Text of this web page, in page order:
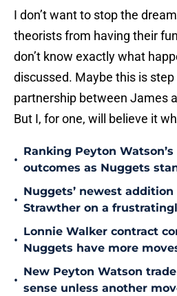
I don’t want to stop the
theorists from having their
don’t know exactly what
discussed. Maybe this is
partnership between James
But I, for one, will believe it
•
Ranking Peyton
outcomes as Nuggets
•
Nuggets’ newest
Strawther on a
•
Lonnie Walker contract
Nuggets have more
•
New Peyton Watson
sense unless another